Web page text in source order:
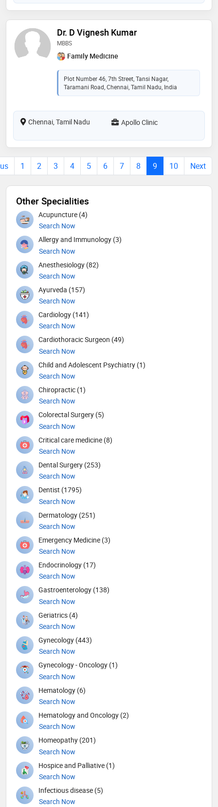
Dr. D Vignesh Kumar
MBBS
Family Medicine
Plot Number 46, 7th Street, Tansi Nagar,
Taramani Road, Chennai, Tamil Nadu, India
Chennai, Tamil Nadu Apollo Clinic
1 2 3 4 5 6 7 8 9 10 Next
Other Specialities
Acupuncture (4)
Search Now
Allergy and Immunology (3)
Search Now
Anesthesiology (82)
Search Now
Ayurveda (157)
Search Now
Cardiology (141)
Search Now
Cardiothoracic Surgeon (49)
Search Now
Child and Adolescent Psychiatry (1)
Search Now
Chiropractic (1)
Search Now
Colorectal Surgery (5)
Search Now
Critical care medicine (8)
Search Now
Dental Surgery (253)
Search Now
Dentist (1795)
Search Now
Dermatology (251)
Search Now
Emergency Medicine (3)
Search Now
Endocrinology (17)
Search Now
Gastroenterology (138)
Search Now
Geriatrics (4)
Search Now
Gynecology (443)
Search Now
Gynecology - Oncology (1)
Search Now
Hematology (6)
Search Now
Hematology and Oncology (2)
Search Now
Homeopathy (201)
Search Now
Hospice and Palliative (1)
Search Now
Infectious disease (5)
Search Now